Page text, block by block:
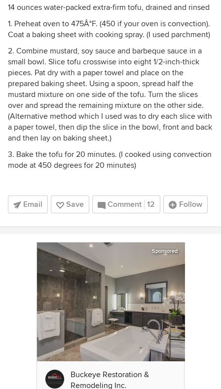
14 ounces water-packed extra-firm tofu, drained and rinsed
1. Preheat oven to 475Â°F. (450 if your oven is convection).
Coat a baking sheet with cooking spray. (I used parchment)
2. Combine mustard, soy sauce and barbeque sauce in a
small bowl. Slice tofu crosswise into eight 1/2-inch-thick
pieces. Pat dry with a paper towel and place on the
prepared baking sheet. Using a spoon, spread half the
mustard mixture on one side of the tofu. Turn the slices
over and spread the remaining mixture on the other side.
(Alternative method which I used was to dry each slice with
a paper towel, then dip the slice in the bowl, front and back
and then lay on baking sheet.)
3. Bake the tofu for 20 minutes. (I cooked using convection
mode at 450 degrees for 20 minutes)
Email Save Comment 12 Follow
Sponsored
Buckeye Restoration &
Remodeling Inc.